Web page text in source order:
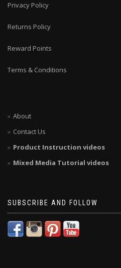
Privacy Policy
Returns Policy
Reward Points
Terms & Conditions
About
Contact Us
Product Instruction videos
Mixed Media Tutorial videos
SUBSCRIBE AND FOLLOW